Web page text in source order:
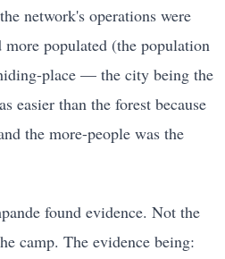
network's operations were
populated (the population
place — the city being the
easier than the forest because
the more-people was the
found evidence. Not the
camp. The evidence being: